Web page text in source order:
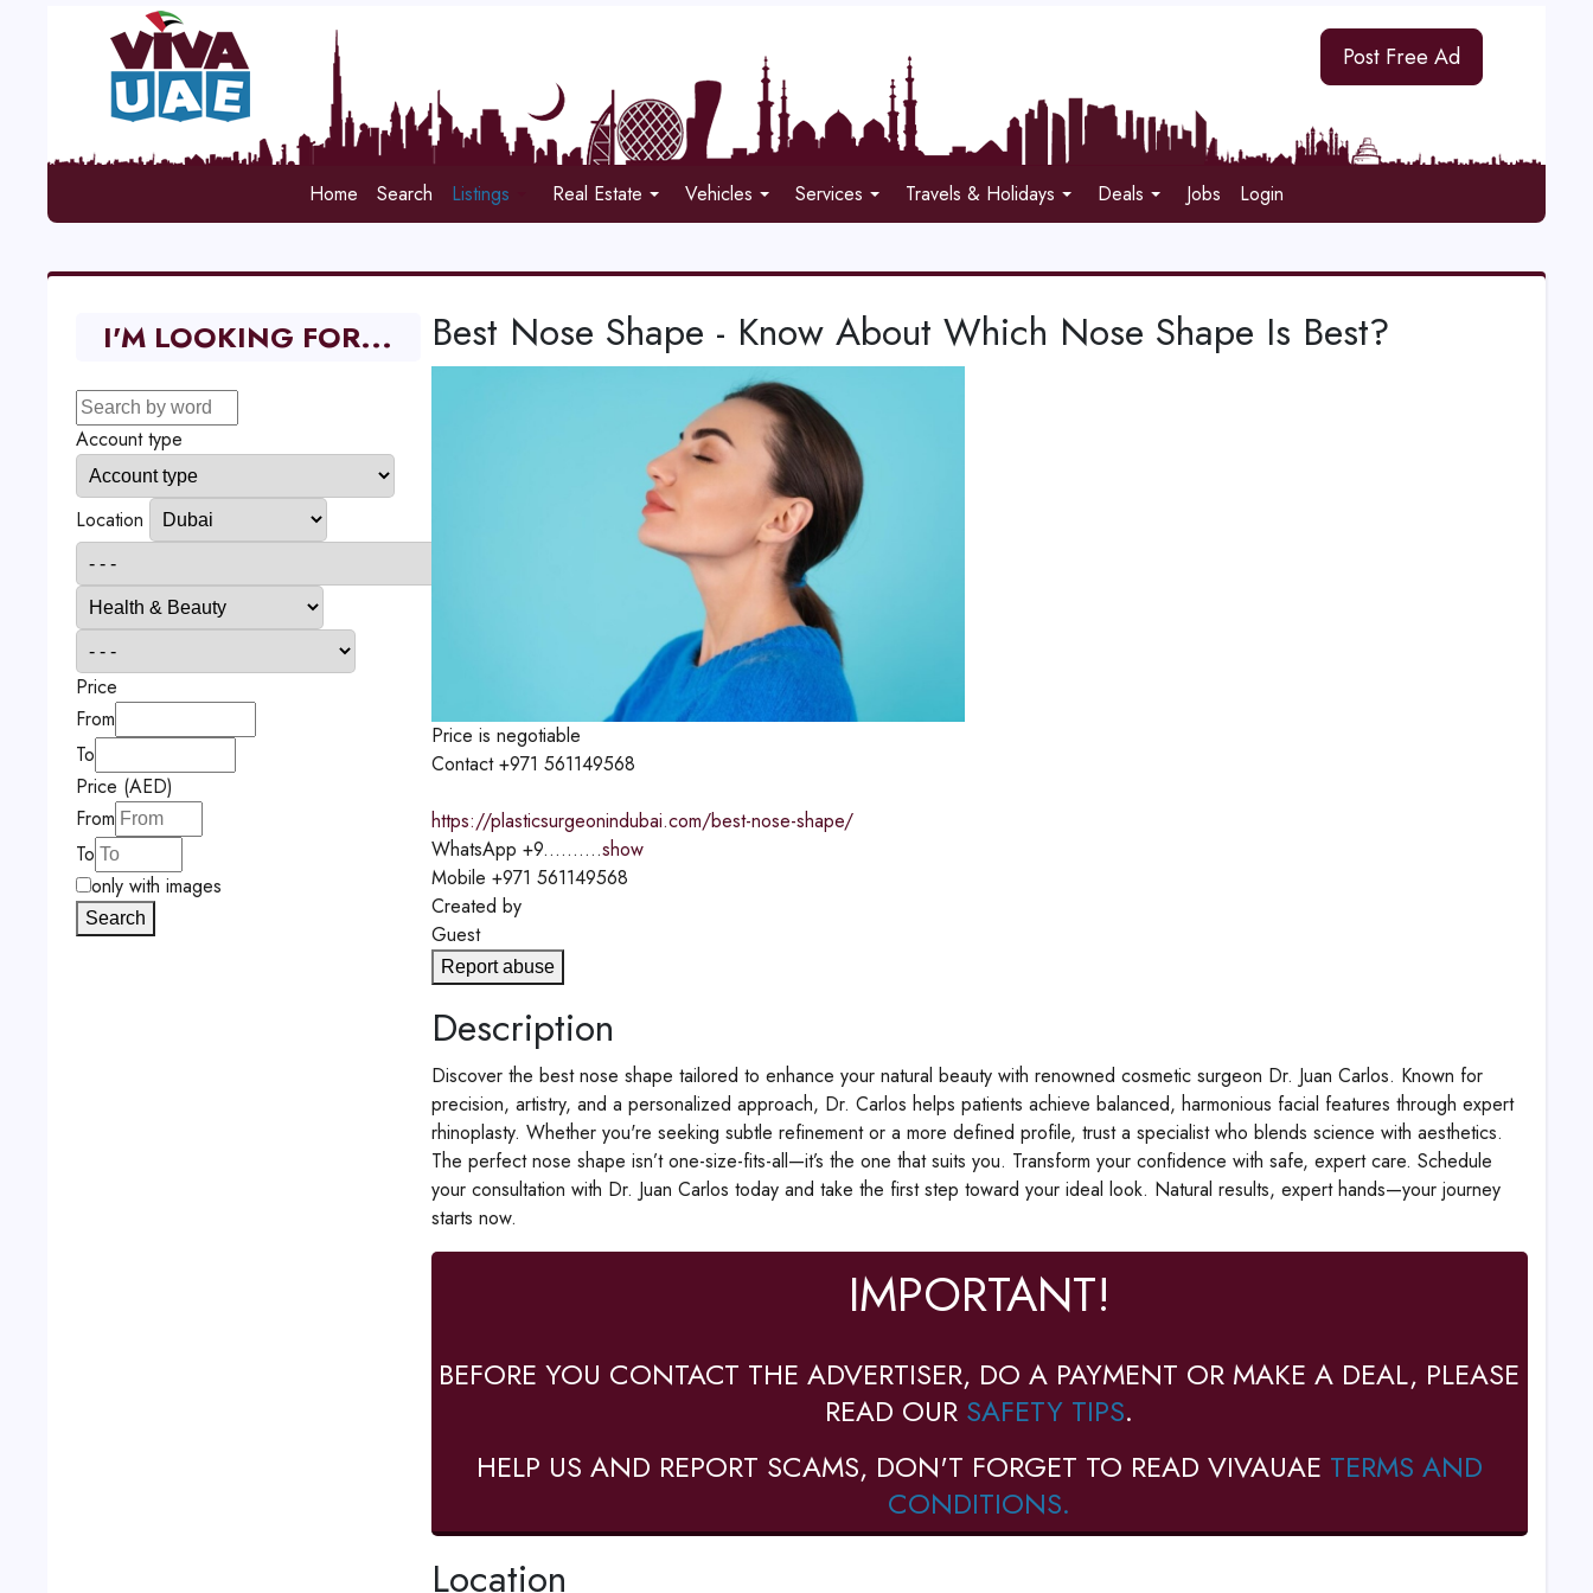
Post Free Ad
Home Search Listings Real Estate Vehicles Services Travels & Holidays Deals Jobs Login
Best Nose Shape - Know About Which Nose Shape Is Best?
Price is negotiable
Contact +971 561149568
https://plasticsurgeonindubai.com/best-nose-shape/
WhatsApp +9..........show
Mobile +971 561149568
Created by
Guest
Report abuse
Description
Discover the best nose shape tailored to enhance your natural beauty with renowned cosmetic surgeon Dr. Juan Carlos. Known for
precision, artistry, and a personalized approach, Dr. Carlos helps patients achieve balanced, harmonious facial features through expert
rhinoplasty. Whether you're seeking subtle refinement or a more defined profile, trust a specialist who blends science with aesthetics.
The perfect nose shape isn’t one-size-fits-all—it’s the one that suits you. Transform your confidence with safe, expert care. Schedule
your consultation with Dr. Juan Carlos today and take the first step toward your ideal look. Natural results, expert hands—your journey
starts now.
IMPORTANT!
BEFORE YOU CONTACT THE ADVERTISER, DO A PAYMENT OR MAKE A DEAL, PLEASE
READ OUR SAFETY TIPS.
HELP US AND REPORT SCAMS, DON'T FORGET TO READ VIVAUAE TERMS AND
CONDITIONS.
Location
I'M LOOKING FOR...
Account type
Location
Price
From
To
Price (AED)
From
To
only with images
Search